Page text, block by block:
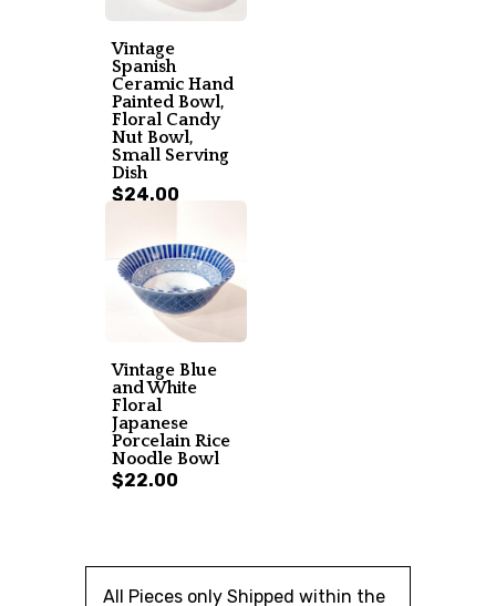
Vintage
Spanish
Ceramic Hand
Painted Bowl,
Floral Candy
Nut Bowl,
Small Serving
Dish
$24.00
Vintage Blue
and White
Floral
Japanese
Porcelain Rice
Noodle Bowl
$22.00
All Pieces only Shipped within the